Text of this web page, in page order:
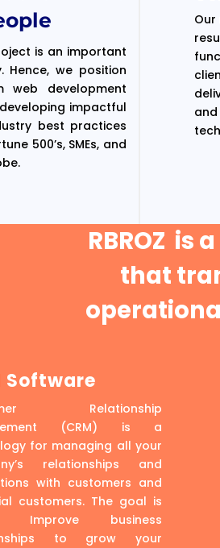
is an important
Hence, we position
web development
impactful
best practices
500’s, SMEs, and
RBROZ is
that
Software
Relationship
(CRM) is a
for managing all your
relationships and
with customers and
customers. The goal is
Improve business
to grow your